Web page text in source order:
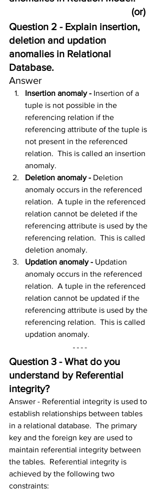
                                                 (or)
Question 2 - Explain insertion,
deletion and updation
anomalies in Relational
Database.
Answer
Insertion anomaly - Insertion of a
tuple is not possible in the
referencing relation if the
referencing attribute of the tuple is
not present in the referenced
relation.  This is called an insertion
anomaly.
Deletion anomaly - Deletion
anomaly occurs in the referenced
relation.  A tuple in the referenced
relation cannot be deleted if the
referencing attribute is used by the
referencing relation.  This is called
deletion anomaly.
Updation anomaly - Updation
anomaly occurs in the referenced
relation.  A tuple in the referenced
relation cannot be updated if the
referencing attribute is used by the
referencing relation.  This is called
updation anomaly.
Question 3 - What do you
understand by Referential
integrity?
Answer - Referential integrity is used to
establish relationships between tables
in a relational database.  The primary
key and the foreign key are used to
maintain referential integrity between
the tables.  Referential integrity is
achieved by the following two
constraints: